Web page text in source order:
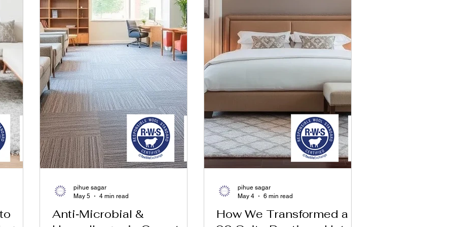
Anti‑Microbial &
pihue sagar
May 5
4 min read
How We Transformed a
pihue sagar
May 4
6 min read